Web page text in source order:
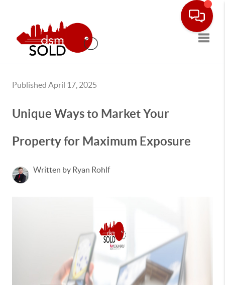
Published April 17, 2025
Unique Ways to Market Your
Property for Maximum Exposure
Written by Ryan Rohlf